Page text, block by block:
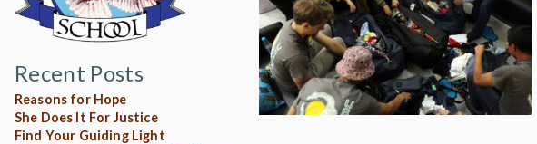
Recent Posts
Reasons for Hope
She Does It For Justice
Find Your Guiding Light